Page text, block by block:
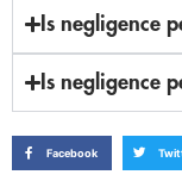
Is negligence
Is negligence
Facebook